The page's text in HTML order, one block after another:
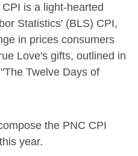
is a light-hearted
Statistics' (BLS) CPI,
in prices consumers
Love's gifts, outlined in
Twelve Days of
the PNC CPI
this year.